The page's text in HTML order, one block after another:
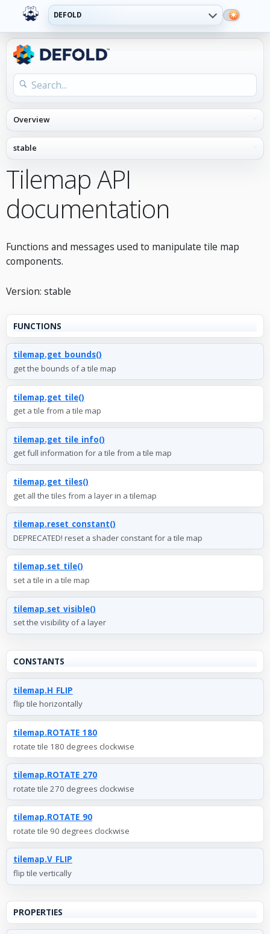
DEFOLD
Tilemap API
documentation
Functions and messages used to manipulate tile map
components.
Version: stable
FUNCTIONS
tilemap.get_bounds()
get the bounds of a tile map
tilemap.get_tile()
get a tile from a tile map
tilemap.get_tile_info()
get full information for a tile from a tile map
tilemap.get_tiles()
get all the tiles from a layer in a tilemap
tilemap.reset_constant()
DEPRECATED! reset a shader constant for a tile map
tilemap.set_tile()
set a tile in a tile map
tilemap.set_visible()
set the visibility of a layer
CONSTANTS
tilemap.H_FLIP
flip tile horizontally
tilemap.ROTATE_180
rotate tile 180 degrees clockwise
tilemap.ROTATE_270
rotate tile 270 degrees clockwise
tilemap.ROTATE_90
rotate tile 90 degrees clockwise
tilemap.V_FLIP
flip tile vertically
PROPERTIES